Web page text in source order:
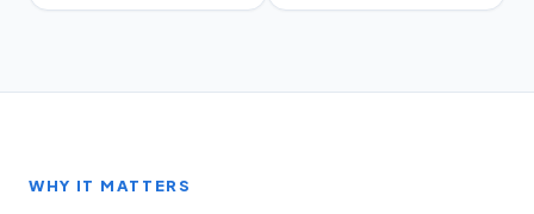
WHY IT MATTERS